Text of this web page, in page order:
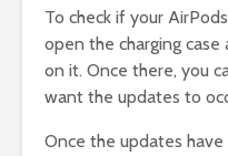
To check if your
open the charging
on it. Once there, you
want the updates to
Once the updates